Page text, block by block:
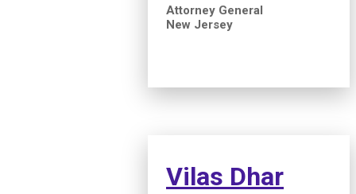
Attorney General
New Jersey
Vilas Dhar